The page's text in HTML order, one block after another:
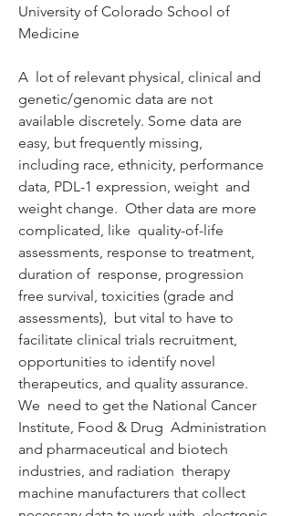
University of Colorado School of
Medicine
A  lot of relevant physical, clinical and
genetic/genomic data are not
available discretely. Some data are
easy, but frequently missing,
including race, ethnicity, performance
data, PDL-1 expression, weight  and
weight change.  Other data are more
complicated, like  quality-of-life
assessments, response to treatment,
duration of  response, progression
free survival, toxicities (grade and
assessments),  but vital to have to
facilitate clinical trials recruitment,
opportunities to identify novel
therapeutics, and quality assurance.
We  need to get the National Cancer
Institute, Food & Drug  Administration
and pharmaceutical and biotech
industries, and radiation  therapy
machine manufacturers that collect